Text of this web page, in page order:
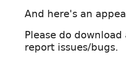
And here's an
Please do
report issues/bugs.